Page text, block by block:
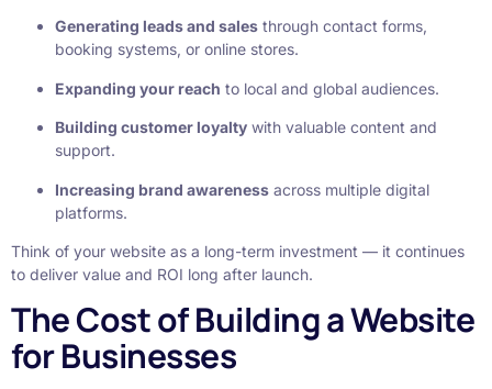
Generating leads and sales through contact forms,
booking systems, or online stores.
Expanding your reach to local and global audiences.
Building customer loyalty with valuable content and
support.
Increasing brand awareness across multiple digital
platforms.
Think of your website as a long-term investment — it continues
to deliver value and ROI long after launch.
The Cost of Building a Website
for Businesses